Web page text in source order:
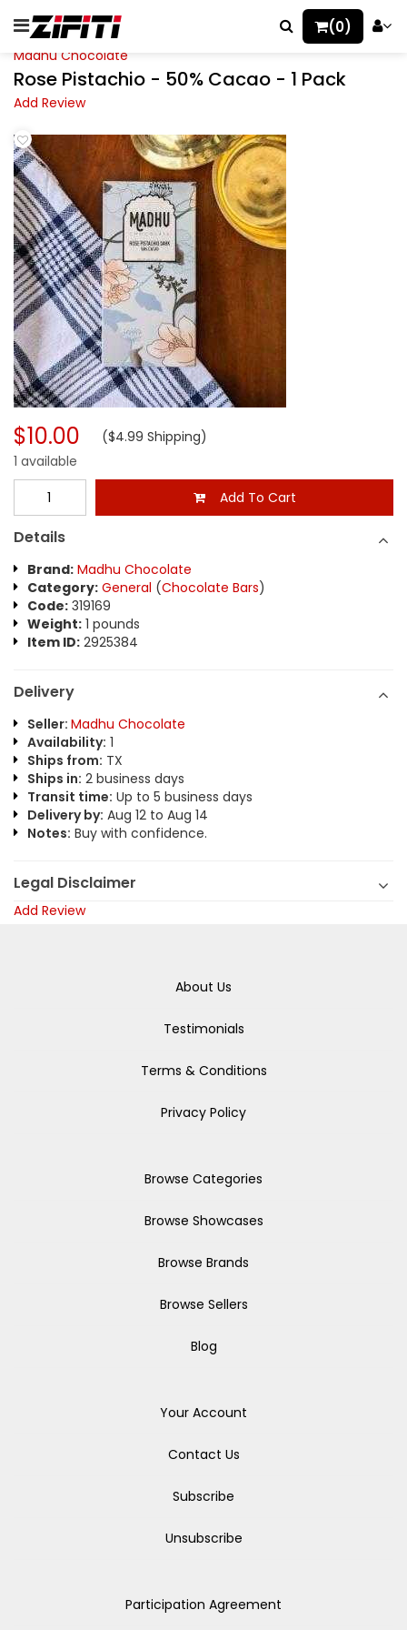
(0)
Madhu Chocolate
Rose Pistachio - 50% Cacao - 1 Pack
Add Review
$10.00 ($4.99 Shipping)
1 available
Add To Cart
Details
Brand: Madhu Chocolate
Category: General (Chocolate Bars)
Code: 319169
Weight: 1 pounds
Item ID: 2925384
Delivery
Seller: Madhu Chocolate
Availability: 1
Ships from: TX
Ships in: 2 business days
Transit time: Up to 5 business days
Delivery by: Aug 12 to Aug 14
Notes: Buy with confidence.
Legal Disclaimer
Add Review
About Us
Testimonials
Terms & Conditions
Privacy Policy
Browse Categories
Browse Showcases
Browse Brands
Browse Sellers
Blog
Your Account
Contact Us
Subscribe
Unsubscribe
Participation Agreement